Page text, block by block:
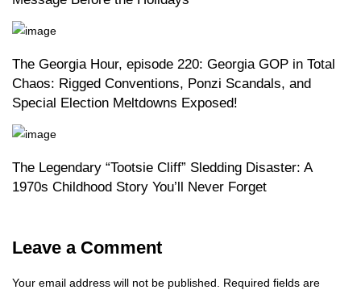
The Georgia Hour, episode 220: Georgia GOP in Total
Chaos: Rigged Conventions, Ponzi Scandals, and
Special Election Meltdowns Exposed!
The Legendary “Tootsie Cliff” Sledding Disaster: A
1970s Childhood Story You’ll Never Forget
Leave a Comment
Your email address will not be published.
Required fields are